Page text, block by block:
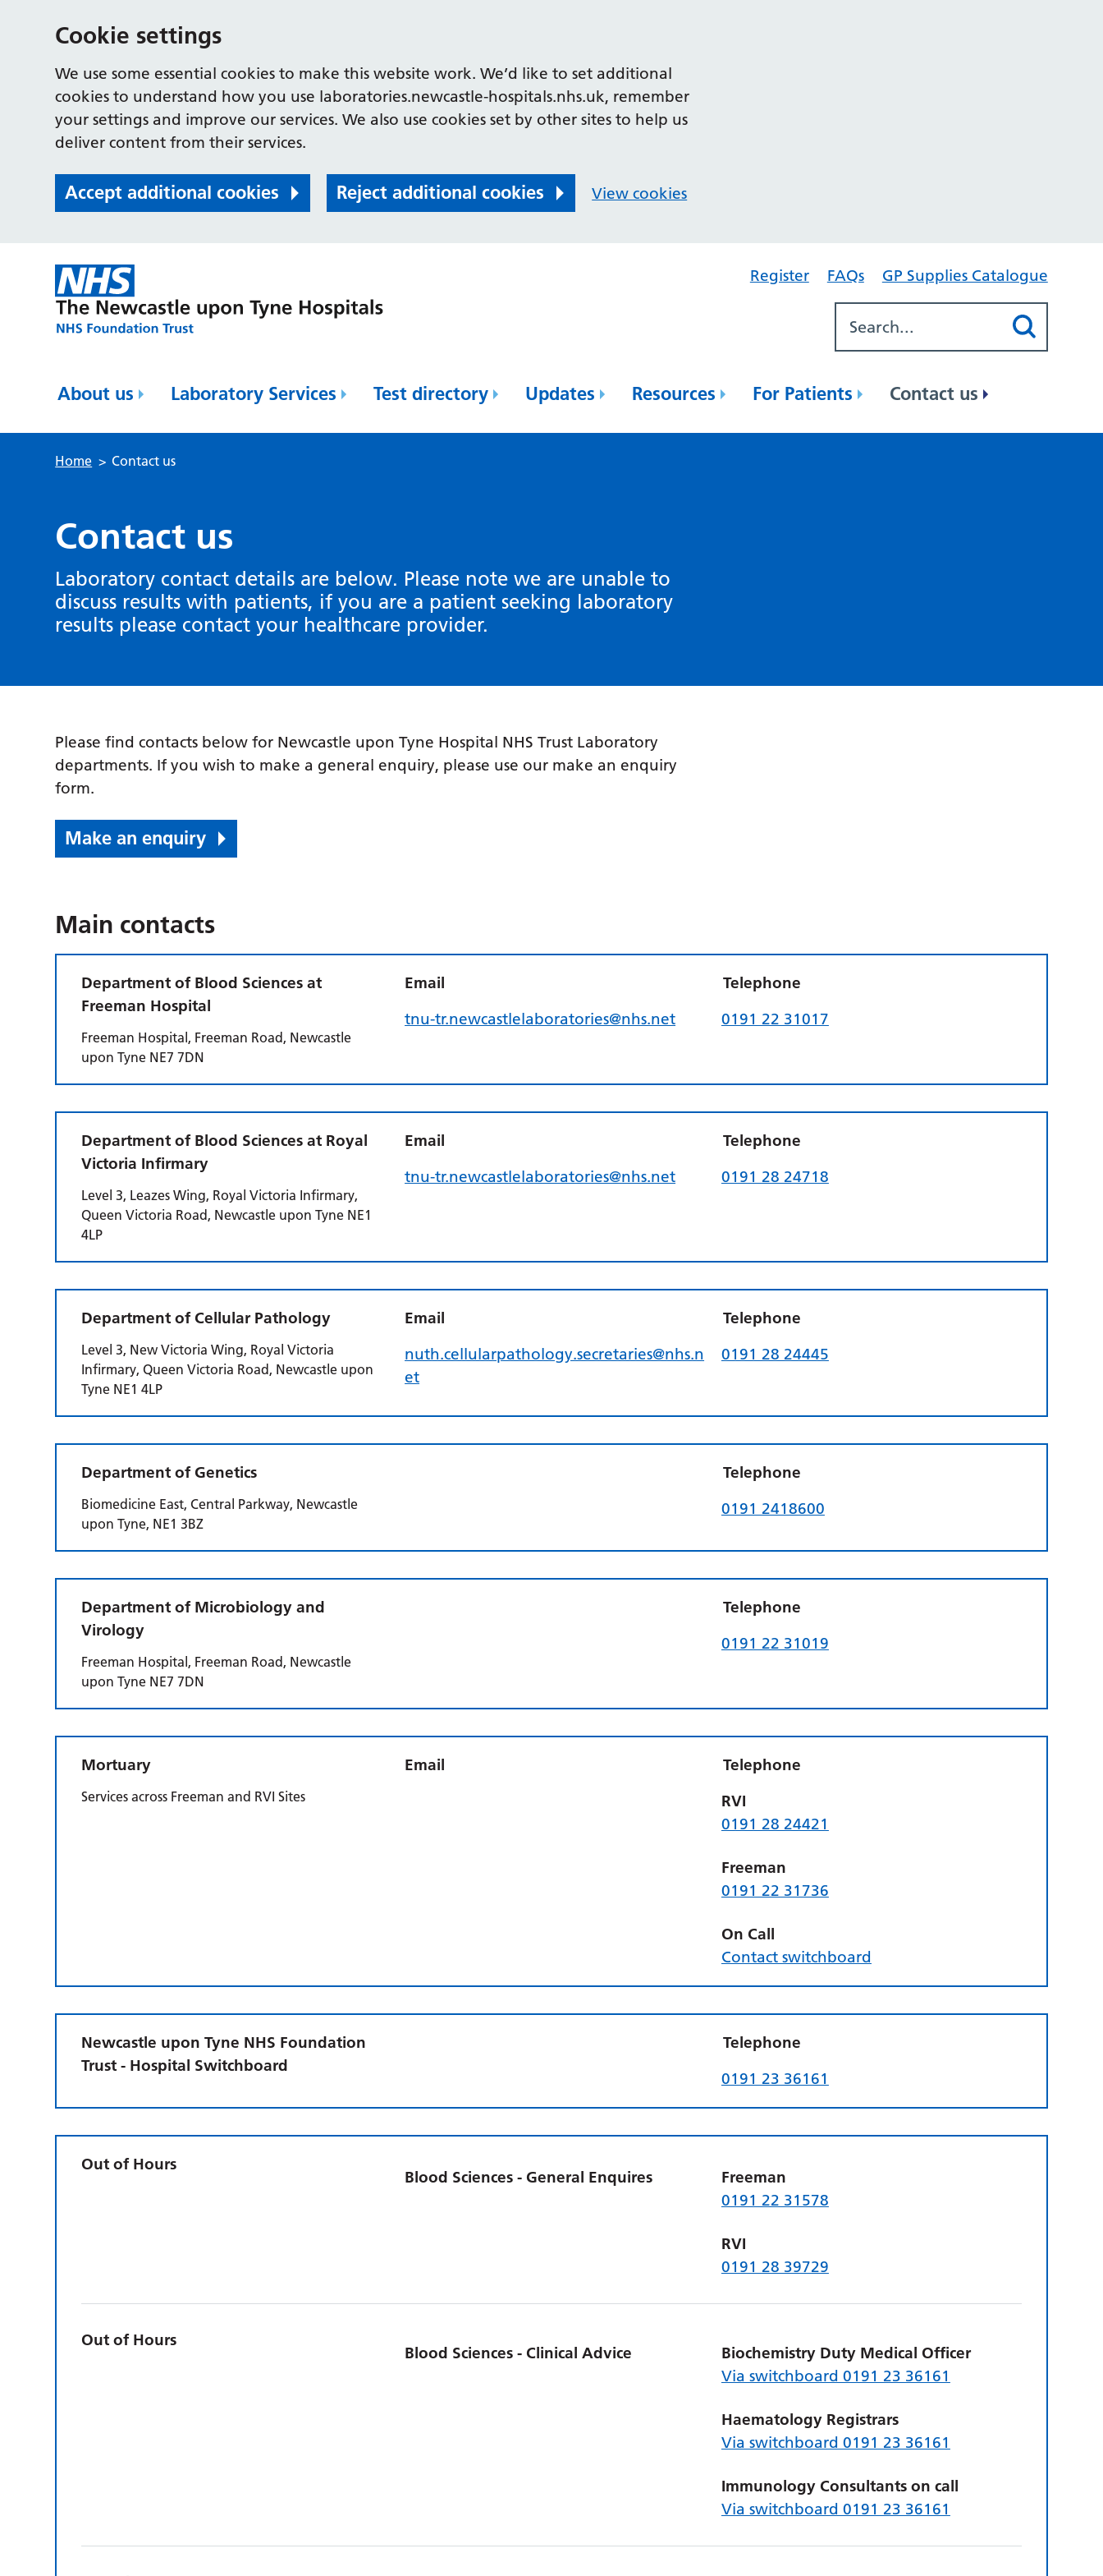
Cookie settings
We use some essential cookies to make this website work. We’d like to set additional
cookies to understand how you use laboratories.newcastle-hospitals.nhs.uk, remember
your settings and improve our services. We also use cookies set by other sites to help us
deliver content from their services.
Accept additional cookies Reject additional cookies View cookies
Register FAQs GP Supplies Catalogue
About us Laboratory Services Test directory Updates Resources For Patients Contact us
Home > Contact us
Contact us
Laboratory contact details are below. Please note we are unable to
discuss results with patients, if you are a patient seeking laboratory
results please contact your healthcare provider.
Please find contacts below for Newcastle upon Tyne Hospital NHS Trust Laboratory
departments. If you wish to make a general enquiry, please use our make an enquiry
form.
Make an enquiry
Main contacts
Department of Blood Sciences at
Freeman Hospital
Freeman Hospital, Freeman Road, Newcastle
upon Tyne NE7 7DN
Email
Telephone
tnu-tr.newcastlelaboratories@nhs.net
0191 22 31017
Department of Blood Sciences at Royal
Victoria Infirmary
Level 3, Leazes Wing, Royal Victoria Infirmary,
Queen Victoria Road, Newcastle upon Tyne NE1
4LP
Email
Telephone
tnu-tr.newcastlelaboratories@nhs.net
0191 28 24718
Department of Cellular Pathology
Level 3, New Victoria Wing, Royal Victoria
Infirmary, Queen Victoria Road, Newcastle upon
Tyne NE1 4LP
Email
Telephone
nuth.cellularpathology.secretaries@nhs.n
et
0191 28 24445
Department of Genetics
Biomedicine East, Central Parkway, Newcastle
upon Tyne, NE1 3BZ
Telephone
0191 2418600
Department of Microbiology and
Virology
Freeman Hospital, Freeman Road, Newcastle
upon Tyne NE7 7DN
Telephone
0191 22 31019
Mortuary
Services across Freeman and RVI Sites
Email
Telephone
RVI
0191 28 24421
Freeman
0191 22 31736
On Call
Contact switchboard
Newcastle upon Tyne NHS Foundation
Trust - Hospital Switchboard
Telephone
0191 23 36161
Out of Hours
Blood Sciences - General Enquires
Freeman
0191 22 31578
RVI
0191 28 39729
Out of Hours
Blood Sciences - Clinical Advice
Biochemistry Duty Medical Officer
Via switchboard 0191 23 36161
Haematology Registrars
Via switchboard 0191 23 36161
Immunology Consultants on call
Via switchboard 0191 23 36161